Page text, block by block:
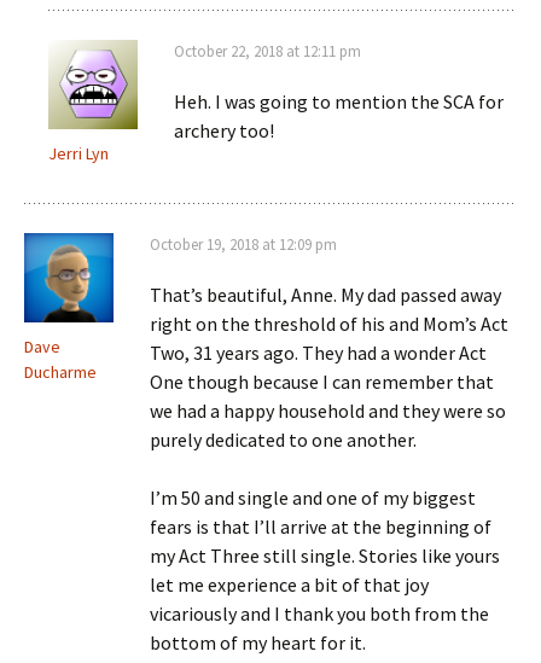
Jerri Lyn
October 22, 2018 at 12:11 pm
Heh. I was going to mention the SCA for
archery too!
Dave
Ducharme
October 19, 2018 at 12:09 pm
That’s beautiful, Anne. My dad passed away
right on the threshold of his and Mom’s Act
Two, 31 years ago. They had a wonder Act
One though because I can remember that
we had a happy household and they were so
purely dedicated to one another.
I’m 50 and single and one of my biggest
fears is that I’ll arrive at the beginning of
my Act Three still single. Stories like yours
let me experience a bit of that joy
vicariously and I thank you both from the
bottom of my heart for it.